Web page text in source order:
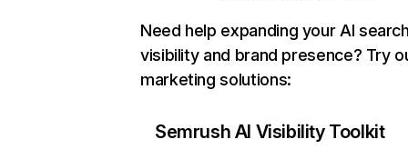
Need help expanding your AI
visibility and brand presence? Try
marketing solutions:
Semrush AI Visibility Toolkit